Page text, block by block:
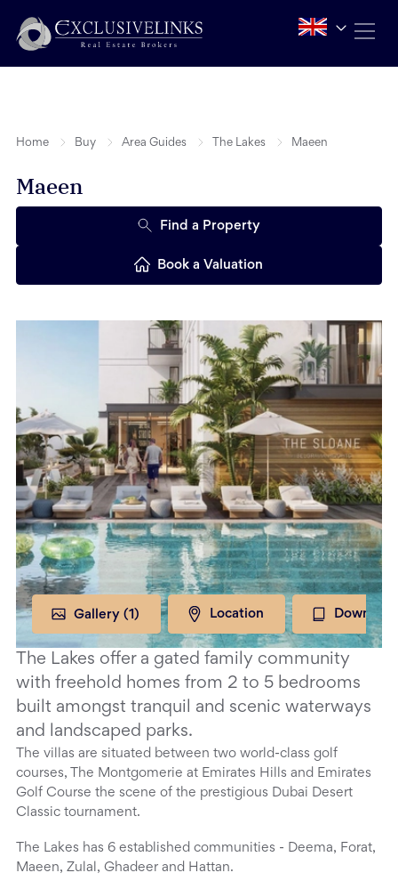
Home Buy Area Guides The Lakes Maeen
Maeen
Find a Property
Book a Valuation
Gallery (1 ) Location
The Lakes offer a gated family community
with freehold homes from 2 to 5 bedrooms
built amongst tranquil and scenic waterways
and landscaped parks.
The villas are situated between two world-class golf
courses, The Montgomerie at Emirates Hills and Emirates
Golf Course the scene of the prestigious Dubai Desert
Classic tournament.
The Lakes has 6 established communities - Deema, Forat,
Maeen, Zulal, Ghadeer and Hattan.